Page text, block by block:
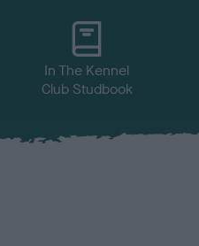
In The Kennel
Club Studbook